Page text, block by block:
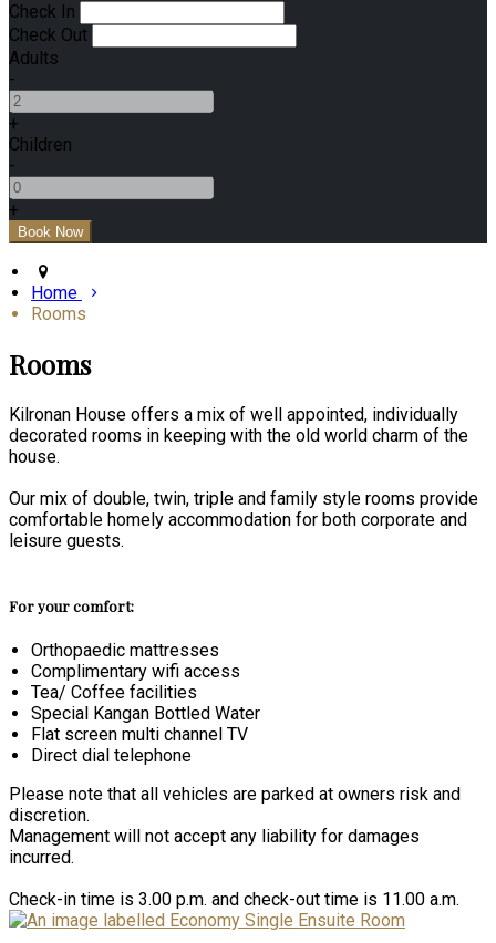
Check In
Check Out
Adults
-
+
Children
-
+
Home
Rooms
Rooms
Kilronan House offers a mix of well appointed, individually
decorated rooms in keeping with the old world charm of the
house.
Our mix of double, twin, triple and family style rooms provide
comfortable homely accommodation for both corporate and
leisure guests.
For your comfort:
Orthopaedic mattresses
Complimentary wifi access
Tea/ Coffee facilities
Special Kangan Bottled Water
Flat screen multi channel TV
Direct dial telephone
Please note that all vehicles are parked at owners risk and
discretion.
Management will not accept any liability for damages
incurred.
Check-in time is 3.00 p.m. and check-out time is 11.00 a.m.